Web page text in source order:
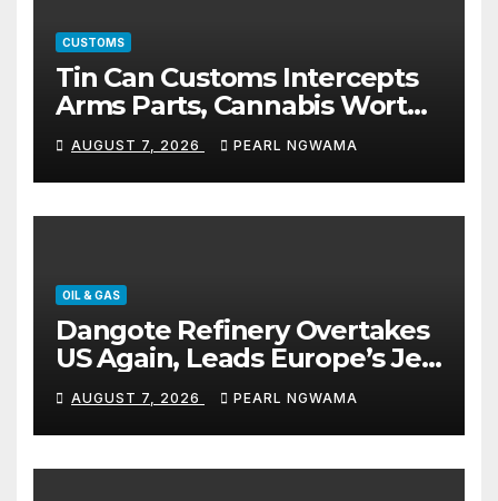
CUSTOMS
Tin Can Customs Intercepts
Arms Parts, Cannabis Worth
N373.8m, Arrests Two
AUGUST 7, 2026 PEARL NGWAMA
OIL & GAS
Dangote Refinery Overtakes
US Again, Leads Europe’s Jet
Fuel Supply
AUGUST 7, 2026 PEARL NGWAMA